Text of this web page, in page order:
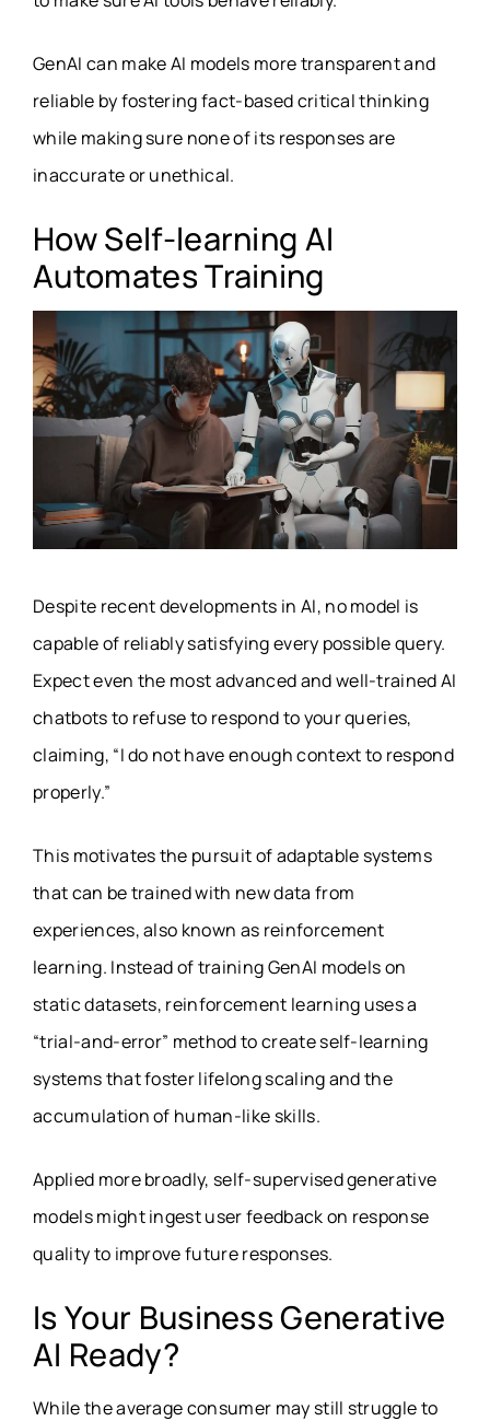
GenAI can make AI models more transparent and
reliable by fostering fact-based critical thinking
while making sure none of its responses are
inaccurate or unethical.
How Self-learning AI
Automates Training
Despite recent developments in AI, no model is
capable of reliably satisfying every possible query.
Expect even the most advanced and well-trained AI
chatbots to refuse to respond to your queries,
claiming, “I do not have enough context to respond
properly.”
This motivates the pursuit of adaptable systems
that can be trained with new data from
experiences, also known as reinforcement
learning. Instead of training GenAI models on
static datasets, reinforcement learning uses a
“trial-and-error” method to create self-learning
systems that foster lifelong scaling and the
accumulation of human-like skills.
Applied more broadly, self-supervised generative
models might ingest user feedback on response
quality to improve future responses.
Is Your Business Generative
AI Ready?
While the average consumer may still struggle to